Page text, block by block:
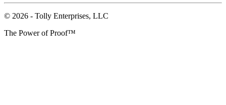
© 2026 - Tolly Enterprises, LLC
The Power of Proof™